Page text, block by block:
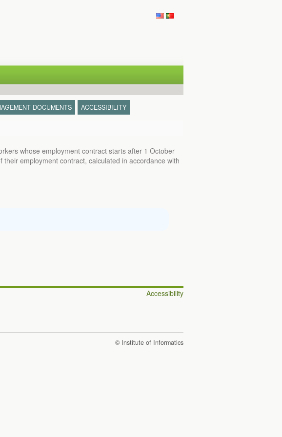
DOCUMENTS ACCESSIBILITY
whose employment contract starts after 1 October
employment contract, calculated in accordance with
Accessibility
© Institute of Informatics